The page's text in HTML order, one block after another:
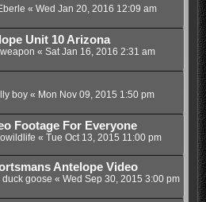
« Wed Jan 20, 2016 12:09 am
Unit 10 Arizona
« Sat Jan 16, 2016 2:31 am
boy« Mon Nov 09, 2015 1:50 pm
Footage For Everyone
« Tue Oct 13, 2015 11:00 pm
Antelope Video
duck goose « Wed Sep 30, 2015 3:00 pm